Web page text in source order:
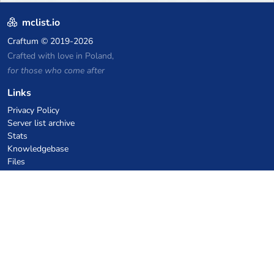
mclist.io
Craftum © 2019-2026
Crafted with love in Poland,
for those who come after
Links
Privacy Policy
Server list archive
Stats
Knowledgebase
Files